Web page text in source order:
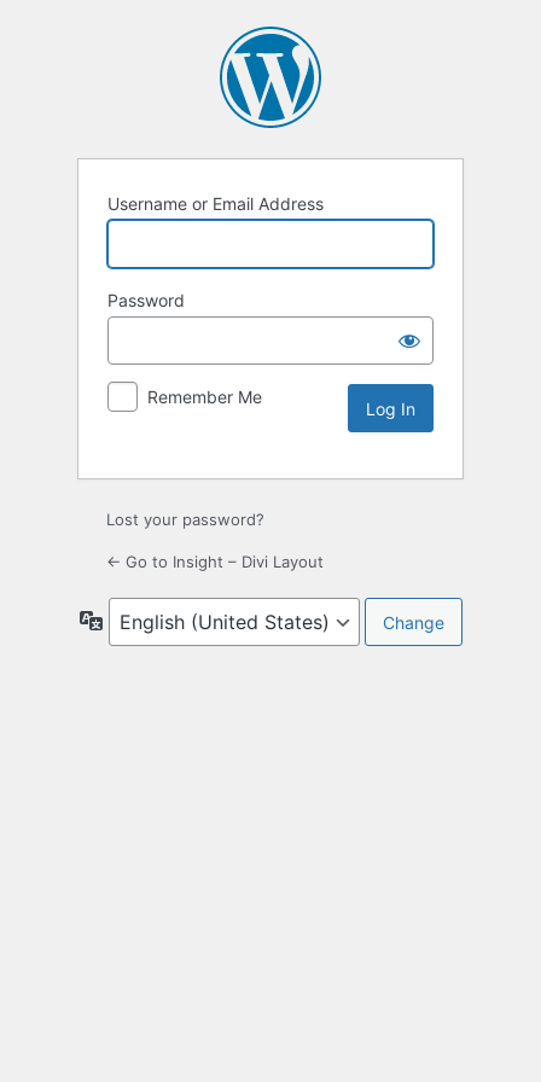
Username or Email Address
Password
Remember Me
Lost your password?
← Go to Insight – Divi Layout
Language